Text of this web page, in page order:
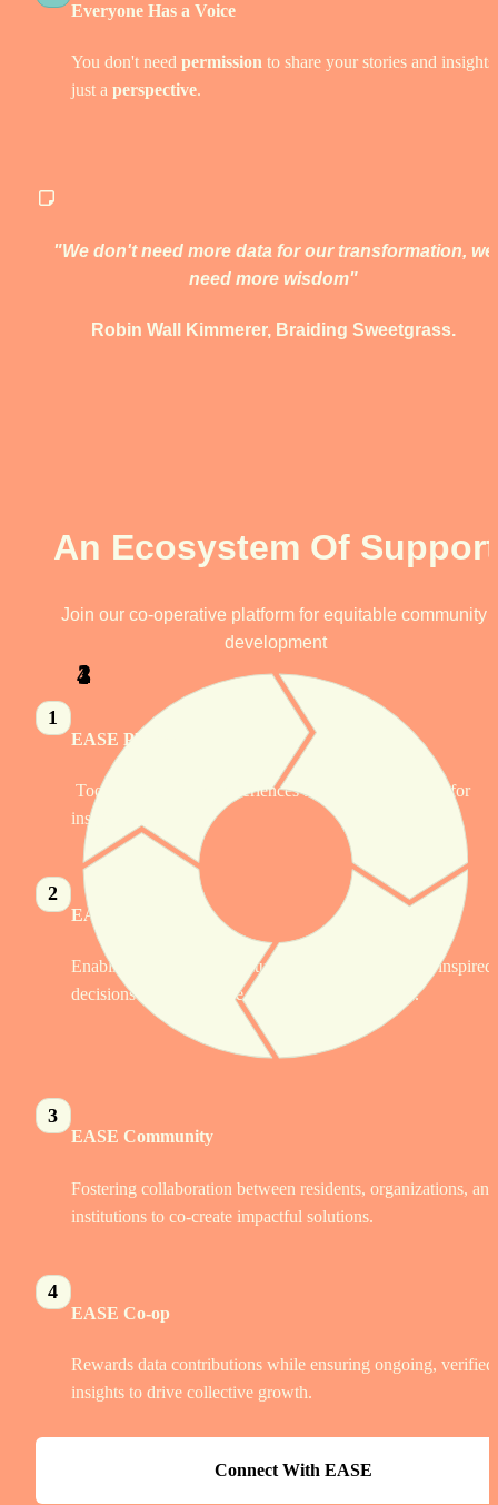
Everyone Has a Voice
You don't need permission to share your stories and insights,
just a perspective.
"We don't need more data for our transformation, we
need more wisdom"
Robin Wall Kimmerer, Braiding Sweetgrass.
An Ecosystem Of Support
Join our co-operative platform for equitable community
development
1
1
EASE Platform
insights.
2
2
EASE Services
Enabling funders and institutions to make informed, inspired
decisions using real-time, community-driven data.
3
3
EASE Community
Fostering collaboration between residents, organizations, and
institutions to co-create impactful solutions.
4
4
EASE Co-op
Rewards data contributions while ensuring ongoing, verified
insights to drive collective growth.
Connect With EASE